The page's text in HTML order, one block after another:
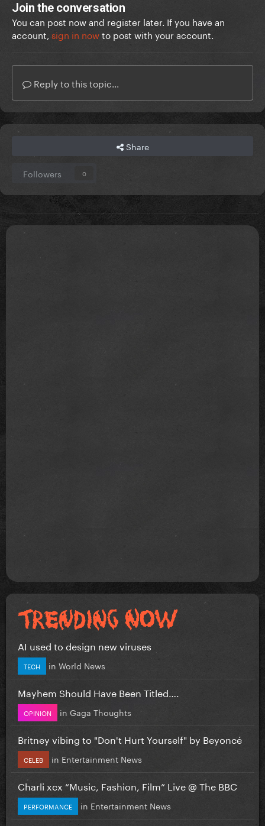
Join the conversation
You can post now and register later. If you have an
account, sign in nowto post with your account.
Reply to this topic...
Share
Followers 0
AI used to design new viruses
TECH in World News
Mayhem Should Have Been Titled….
OPINION in Gaga Thoughts
Britney vibing to "Don't Hurt Yourself" by Beyoncé
CELEB in Entertainment News
Charli xcx “Music, Fashion, Film” Live @ The BBC
PERFORMANCE in Entertainment News